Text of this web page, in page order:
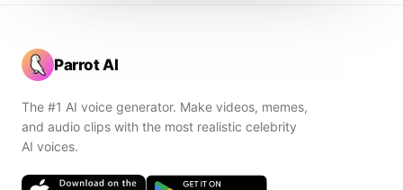
Parrot AI
The #1 AI voice generator. Make videos, memes,
and audio clips with the most realistic celebrity
AI voices.